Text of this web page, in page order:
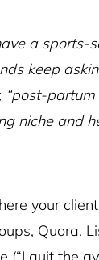
a sports-
keep
partum
niche and
your
Quora.